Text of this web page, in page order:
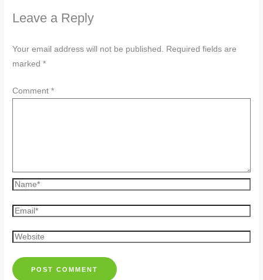
Leave a Reply
Your email address will not be published. Required fields are
marked*
Comment*
Name*
Email*
Website